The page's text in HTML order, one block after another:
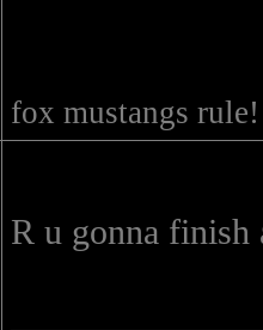
fox mustangs
R u gonna finish